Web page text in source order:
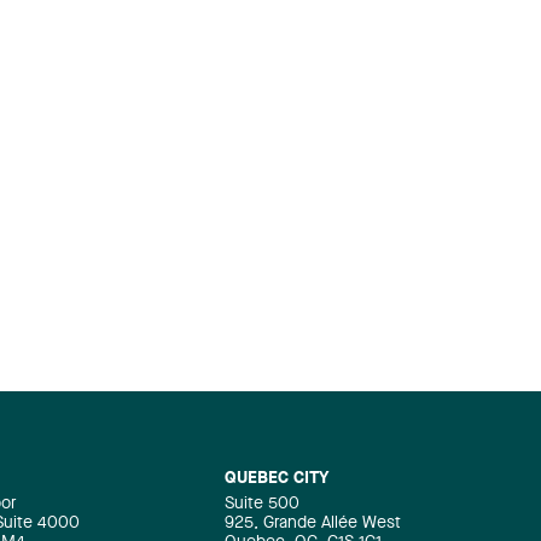
4000
QUEBEC CITY
Suite 500
925, Grande Allée West